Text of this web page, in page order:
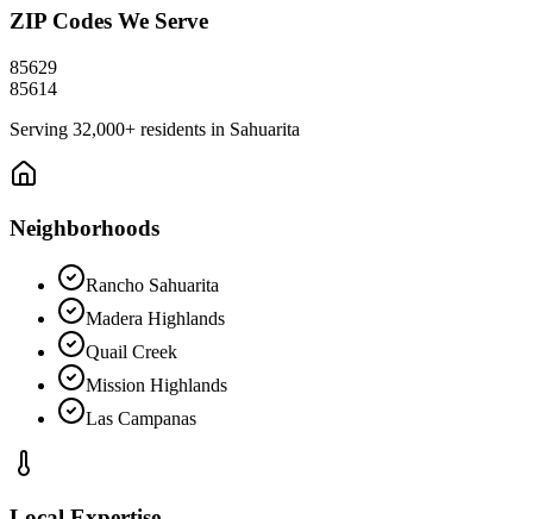
ZIP Codes We Serve
85629
85614
Serving 32,000+ residents in Sahuarita
Neighborhoods
Rancho Sahuarita
Madera Highlands
Quail Creek
Mission Highlands
Las Campanas